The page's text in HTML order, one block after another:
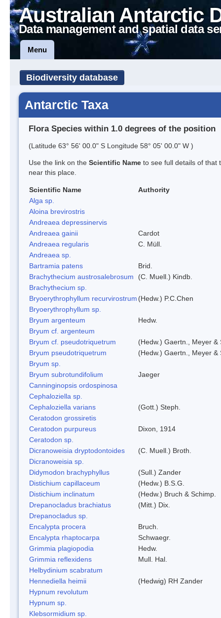
Australian Antarctic
Data management and spatial data
Menu
Biodiversity database
Antarctic Taxa
Flora Species within 1.0 degrees of the position
(Latitude 63° 56' 00.0" S Longitude 58° 05' 00.0" W )
Use the link on the Scientific Name to see full details of that
near this place.
Scientific Name
Authority
Alga sp.
Aloina brevirostris
Andreaea depressinervis
Andreaea gainii
Cardot
Andreaea regularis
C. Müll.
Andreaea sp.
Bartramia patens
Brid.
Brachythecium austrosalebrosum
(C. Muell.) Kindb.
Brachythecium sp.
Bryoerythrophyllum recurvirostrum (Hedw.) P.C.Chen
Bryoerythrophyllum sp.
Bryum argenteum
Hedw.
Bryum cf. argenteum
Bryum cf. pseudotriquetrum
(Hedw.) Gaertn., Meyer &
Bryum pseudotriquetrum
(Hedw.) Gaertn., Meyer &
Bryum sp.
Bryum subrotundifolium
Jaeger
Canninginopsis ordospinosa
Cephaloziella sp.
Cephaloziella varians
(Gott.) Steph.
Ceratodon grossiretis
Ceratodon purpureus
Dixon, 1914
Ceratodon sp.
Dicranoweisia dryptodontoides
(C. Muell.) Broth.
Dicranoweisia sp.
Didymodon brachyphyllus
(Sull.) Zander
Distichium capillaceum
(Hedw.) B.S.G.
Distichium inclinatum
(Hedw.) Bruch & Schimp.
Drepanocladus brachiatus
(Mitt.) Dix.
Drepanocladus sp.
Encalypta procera
Bruch.
Encalypta rhaptocarpa
Schwaegr.
Grimmia plagiopodia
Hedw.
Grimmia reflexidens
Mull. Hal.
Helbydinium scabratum
Hennediella heimii
(Hedwig) RH Zander
Hypnum revolutum
Hypnum sp.
Klebsormidium sp.